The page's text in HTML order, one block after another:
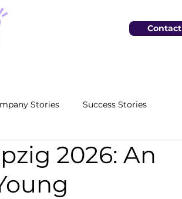
Contact
Stories Success Stories
2026: An